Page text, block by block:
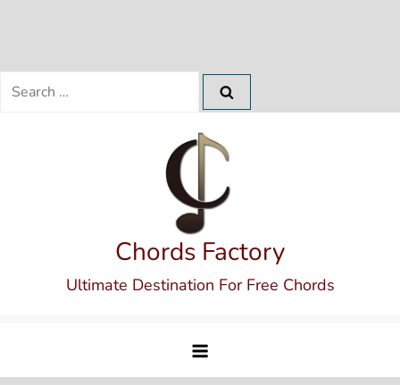
Search
Chords Factory
Ultimate Destination For Free Chords